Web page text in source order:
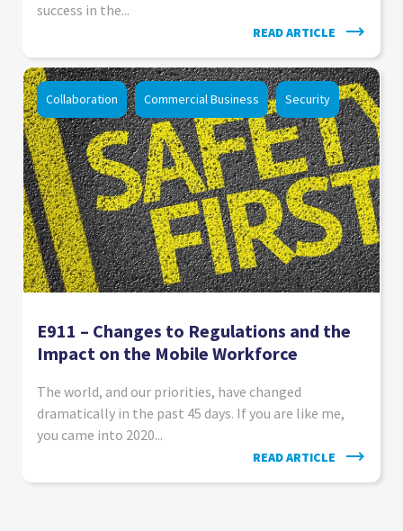
success in the...
READ ARTICLE
Collaboration Commercial Business Security
E911 – Changes to Regulations and the
Impact on the Mobile Workforce
The world, and our priorities, have changed
dramatically in the past 45 days. If you are like me,
you came into 2020...
READ ARTICLE